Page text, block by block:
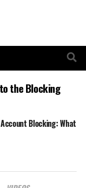
the Blocking
Blocking: What